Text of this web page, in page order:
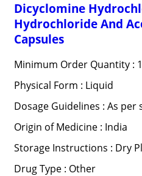
Dicyclomine
Hydrochloride And
Capsules
Minimum Order Quantity :
Physical Form : Liquid
Dosage Guidelines : As per
Origin of Medicine : India
Storage Instructions : Dry
Drug Type : Other